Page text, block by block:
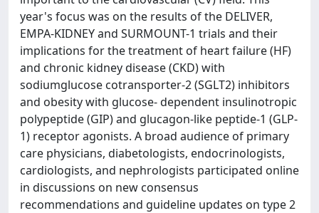
year's focus was on the results of the DELIVER,
EMPA-KIDNEY and SURMOUNT-1 trials and their
implications for the treatment of heart failure (HF)
and chronic kidney disease (CKD) with
sodiumglucose cotransporter-2 (SGLT2) inhibitors
and obesity with glucose- dependent insulinotropic
polypeptide (GIP) and glucagon-like peptide-1 (GLP-
1) receptor agonists. A broad audience of primary
care physicians, diabetologists, endocrinologists,
cardiologists, and nephrologists participated online
in discussions on new consensus
recommendations and guideline updates on type 2